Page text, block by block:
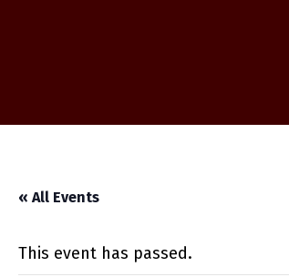
« All Events
This event has passed.